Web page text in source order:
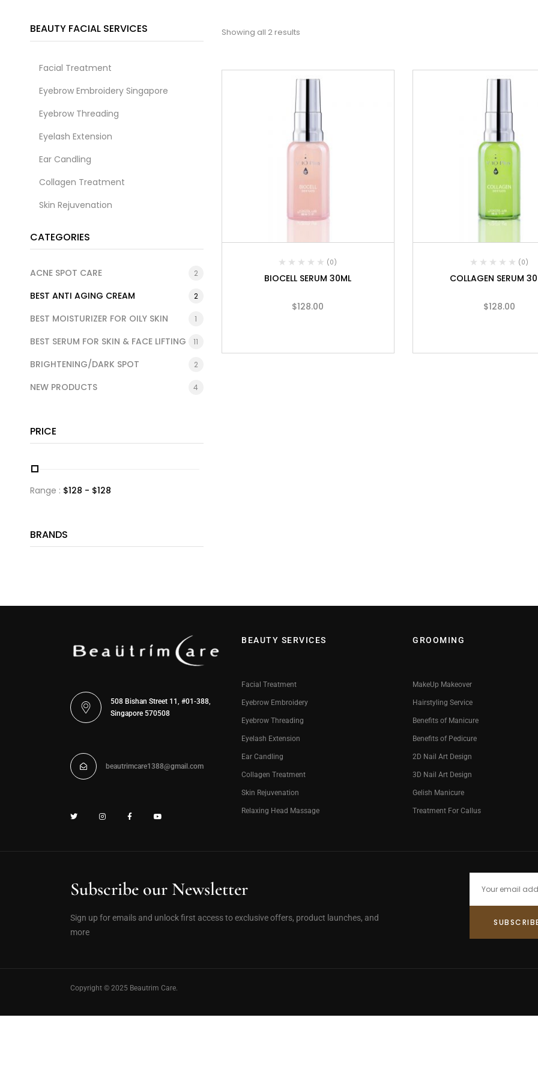
BEAUTY FACIAL SERVICES
Facial Treatment
Eyebrow Embroidery Singapore
Eyebrow Threading
Eyelash Extension
Ear Candling
Collagen Treatment
Skin Rejuvenation
CATEGORIES
ACNE SPOT CARE 2
BEST ANTI AGING CREAM 2
BEST MOISTURIZER FOR OILY SKIN 1
BEST SERUM FOR SKIN & FACE LIFTING 11
BRIGHTENING/DARK SPOT 2
NEW PRODUCTS 4
PRICE
Range : $128 - $128
BRANDS
Showing all 2 results
(0)
BIOCELL SERUM 30ML
$128.00
(0)
COLLAGEN SERUM
$128.00
508 Bishan Street 11, #01-388,
Singapore 570508
beautrimcare1388@gmail.com
BEAUTY SERVICES
Facial Treatment
Eyebrow Embroidery
Eyebrow Threading
Eyelash Extension
Ear Candling
Collagen Treatment
Skin Rejuvenation
Relaxing Head Massage
GROOMING
MakeUp Makeover
Hairstyling Service
Benefits of Manicure
Benefits of Pedicure
2D Nail Art Design
3D Nail Art Design
Gelish Manicure
Treatment For Callus
Subscribe our Newsletter
Sign up for emails and unlock first access to exclusive offers, product launches, and
more
Copyright © 2025 Beautrim Care.